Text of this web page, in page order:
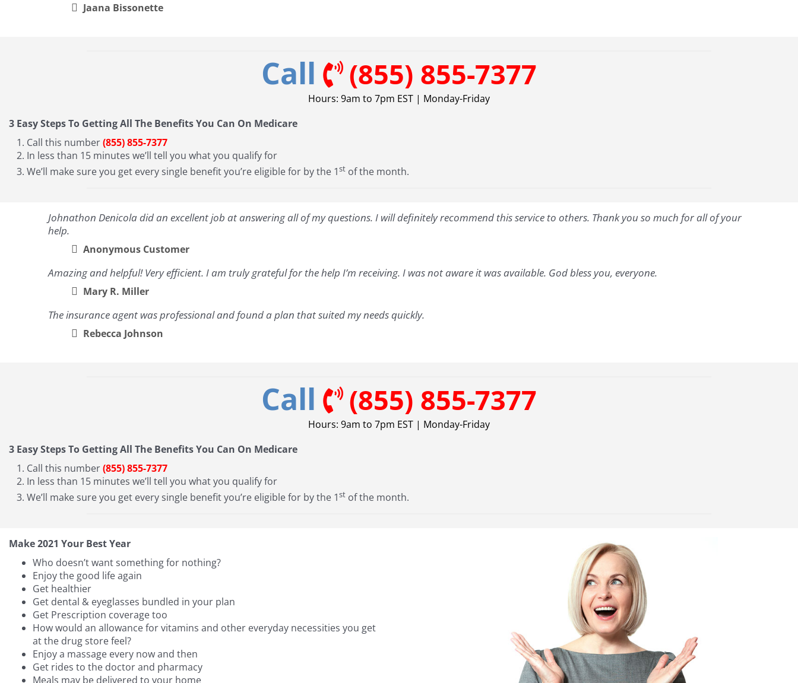
Jaana Bissonette
Call (855) 855-7377
Hours: 9am to 7pm EST | Monday-Friday
3 Easy Steps To Getting All The Benefits You Can On Medicare
Call this number(855) 855-7377
In less than 15 minutes we’ll tell you what you qualify for
We’ll make sure you get every single benefit you’re eligible for by the 1stof the month.
Johnathon Denicola did an excellent job at answering all of my questions. I will definitely recommend this service to others. Thank you so much for all of your
help.
Anonymous Customer
Amazing and helpful! Very efficient. I am truly grateful for the help I’m receiving. I was not aware it was available. God bless you, everyone.
Mary R. Miller
The insurance agent was professional and found a plan that suited my needs quickly.
Rebecca Johnson
Call (855) 855-7377
Hours: 9am to 7pm EST | Monday-Friday
3 Easy Steps To Getting All The Benefits You Can On Medicare
Call this number(855) 855-7377
In less than 15 minutes we’ll tell you what you qualify for
We’ll make sure you get every single benefit you’re eligible for by the 1stof the month.
Make 2021 Your Best Year
Who doesn’t want something for nothing?
Enjoy the good life again
Get healthier
Get dental & eyeglasses bundled in your plan
Get Prescription coverage too
How would an allowance for vitamins and other everyday necessities you get
at the drug store feel?
Enjoy a massage every now and then
Get rides to the doctor and pharmacy
Meals may be delivered to your home